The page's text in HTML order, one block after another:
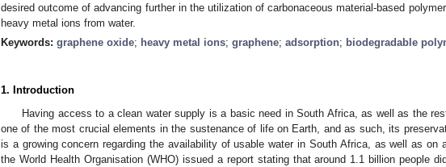
desired outcome of advancing further in the utilization of carbonaceous material-based
heavy metal ions from water.
Keywords: graphene oxide; heavy metal ions; graphene; adsorption; biodegradable
1. Introduction
Having access to a clean water supply is a basic need in South Africa, as well as the
one of the most crucial elements in the sustenance of life on Earth, and as such, its
is a growing concern regarding the availability of usable water in South Africa, as well as on
the World Health Organisation (WHO) issued a report stating that around 1.1 billion people